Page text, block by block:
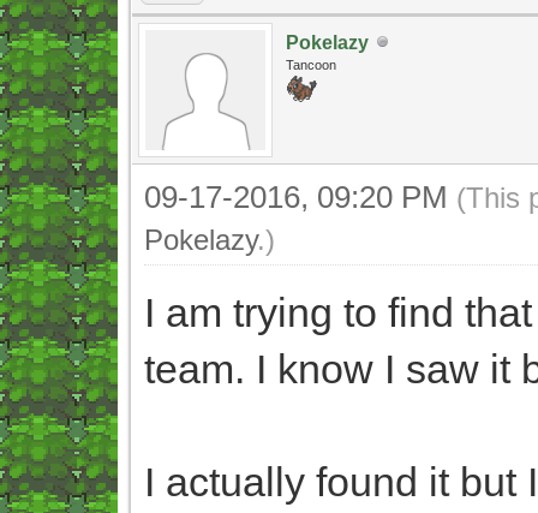
Pokelazy
Tancoon
09-17-2016, 09:20 PM (This
Pokelazy.)
I am trying to find
team. I know I saw it
I actually found it but